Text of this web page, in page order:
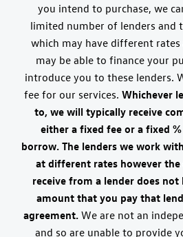
you intend to purchase, we
limited number of lenders and
which may have different rates
may be able to finance your
introduce you to these lenders.
fee for our services. Whichever
to, we will typically receive
either a fixed fee or a fixed
borrow. The lenders we work
at different rates however
receive from a lender does
amount that you pay that
agreement.We are not an
and so are unable to provide